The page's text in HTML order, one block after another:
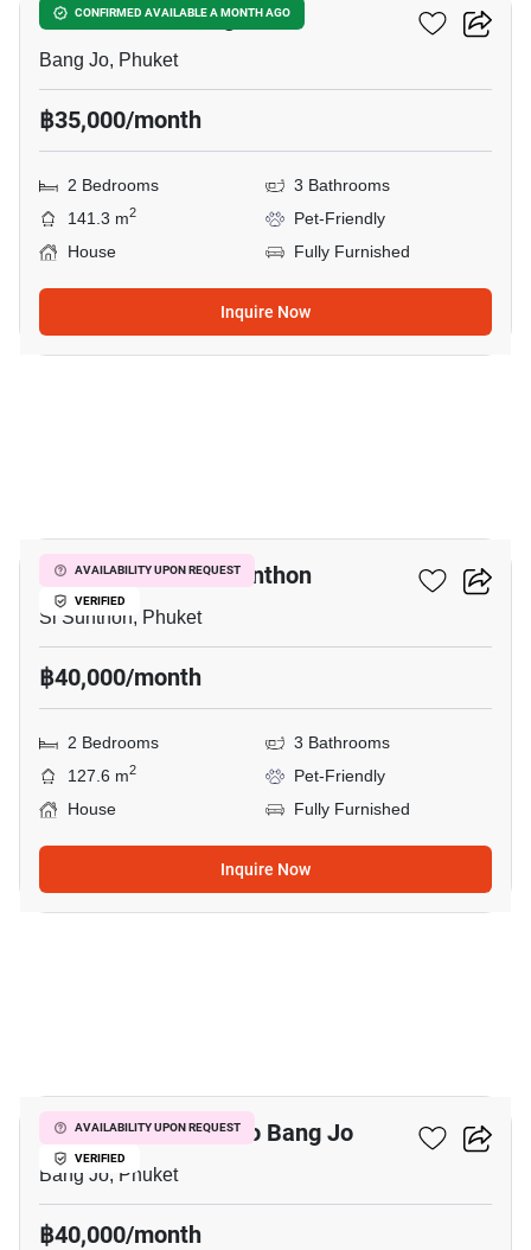
CONFIRMED AVAILABLE A MONTH AGO
Smileville X2 Bang Jo
Bang Jo, Phuket
฿35,000/month
2 Bedrooms
3 Bathrooms
141.3 m2
Pet-Friendly
House
Fully Furnished
Inquire Now
AVAILABILITY UPON REQUEST
VERIFIED
2-BR House In Si Sunthon
Si Sunthon, Phuket
฿40,000/month
2 Bedrooms
3 Bathrooms
127.6 m2
Pet-Friendly
House
Fully Furnished
Inquire Now
AVAILABILITY UPON REQUEST
VERIFIED
2-BR House Close To Bang Jo
Bang Jo, Phuket
฿40,000/month